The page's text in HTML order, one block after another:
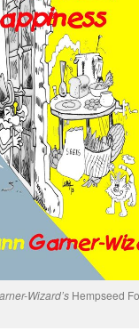
Wizard’s Hempseed